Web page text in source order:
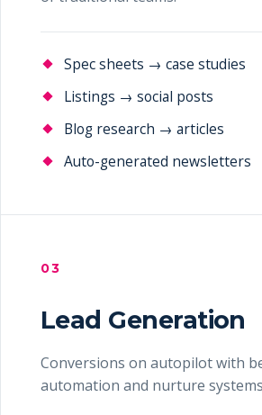
Spec sheets → case studies
Listings → social posts
Blog research → articles
Auto-generated newsletters
03
Lead Generation
Conversions on autopilot with
automation and nurture